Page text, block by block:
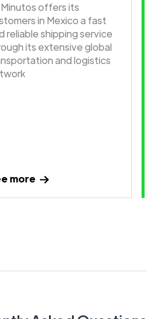
offers its
in Mexico a fast
reliable shipping service
its extensive global
and logistics
more